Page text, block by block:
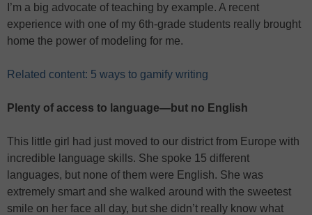
I’m a big advocate of teaching by example. A recent
experience with one of my 6th-grade students really brought
home the power of modeling for me.
Related content: 5 ways to gamify writing
Plenty of access to language—but no English
This little girl had just moved to our district from Europe with
incredible language skills. She spoke 15 different
languages, but none of them were English. She was
extremely smart and she walked around with the sweetest
smile on her face all day, but she didn’t really know what